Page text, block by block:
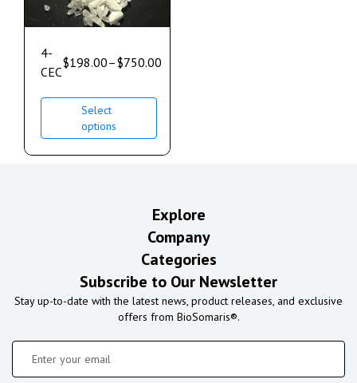
4-
CEC
$198.00–$750.00
Select
options
Explore
Company
Categories
Subscribe to Our Newsletter
Stay up-to-date with the latest news, product releases, and exclusive
offers from BioSomaris®.